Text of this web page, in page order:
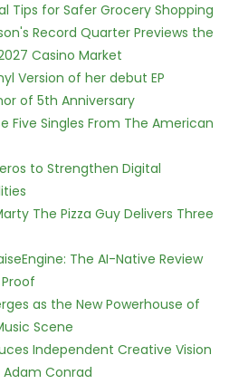
Tips for Safer Grocery Shopping
Record Quarter Previews the
Casino Market
Version of her debut EP
of 5th Anniversary
Five Singles From The American
to Strengthen Digital
The Pizza Guy Delivers Three
The AI-Native Review
as the New Powerhouse of
Scene
Independent Creative Vision
Adam Conrad